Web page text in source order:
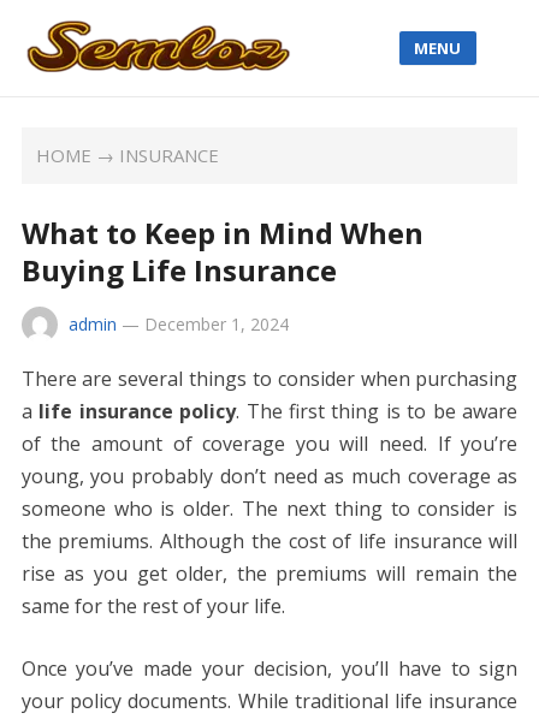
MENU
HOME → INSURANCE
What to Keep in Mind When
Buying Life Insurance
admin — December 1, 2024
There are several things to consider when purchasing
a life insurance policy. The first thing is to be aware
of the amount of coverage you will need. If you’re
young, you probably don’t need as much coverage as
someone who is older. The next thing to consider is
the premiums. Although the cost of life insurance will
rise as you get older, the premiums will remain the
same for the rest of your life.
Once you’ve made your decision, you’ll have to sign
your policy documents. While traditional life insurance